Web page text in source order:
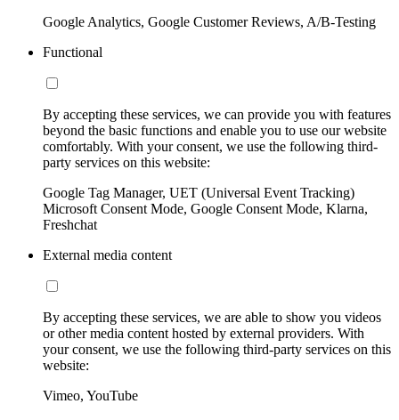
Google Analytics, Google Customer Reviews, A/B-Testing
Functional
By accepting these services, we can provide you with features
beyond the basic functions and enable you to use our website
comfortably. With your consent, we use the following third-
party services on this website:
Google Tag Manager, UET (Universal Event Tracking)
Microsoft Consent Mode, Google Consent Mode, Klarna,
Freshchat
External media content
By accepting these services, we are able to show you videos
or other media content hosted by external providers. With
your consent, we use the following third-party services on this
website:
Vimeo, YouTube